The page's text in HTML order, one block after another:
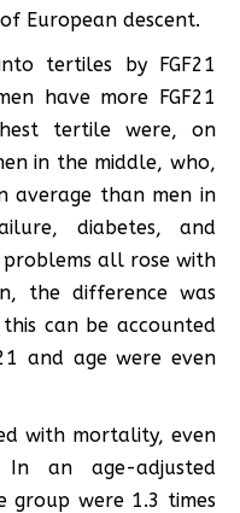
European descent.
tertiles by FGF21
have more FGF21
tertile were, on
in the middle, who,
average than men in
diabetes, and
all rose with
the difference was
can be accounted
and age were even
with mortality, even
an age-adjusted
group were 1.3 times